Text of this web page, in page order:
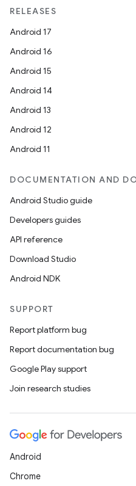
RELEASES
Android 17
Android 16
Android 15
Android 14
Android 13
Android 12
Android 11
DOCUMENTATION AND
Android Studio guide
Developers guides
API reference
Download Studio
Android NDK
SUPPORT
Report platform bug
Report documentation bug
Google Play support
Join research studies
Android
Chrome